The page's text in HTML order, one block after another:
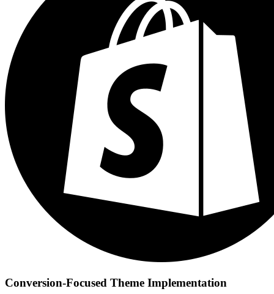
Conversion-Focused Theme Implementation